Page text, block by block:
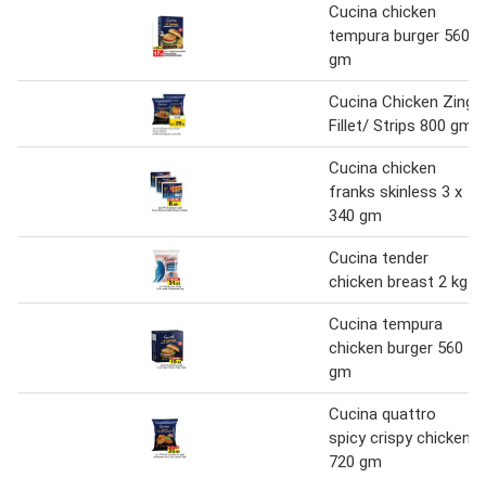
Cucina chicken
tempura burger 560
gm
Cucina Chicken Zing
Fillet/ Strips 800 gm
Cucina chicken
franks skinless 3 x
340 gm
Cucina tender
chicken breast 2 kg
Cucina tempura
chicken burger 560
gm
Cucina quattro
spicy crispy chicken
720 gm